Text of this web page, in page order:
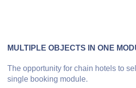
MULTIPLE OBJECTS IN ONE
The opportunity for chain hotels to
single booking module.